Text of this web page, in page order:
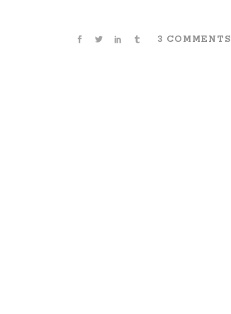
3 COMMENTS